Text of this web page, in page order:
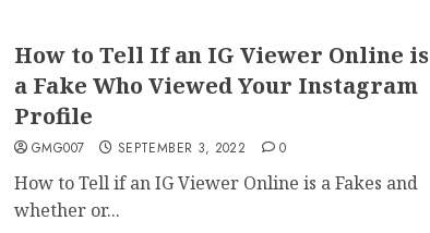
How to Tell If an IG Viewer Online is
a Fake Who Viewed Your Instagram
Profile
GMG007 SEPTEMBER 3, 2022 0
How to Tell if an IG Viewer Online is a Fakes and
whether or...